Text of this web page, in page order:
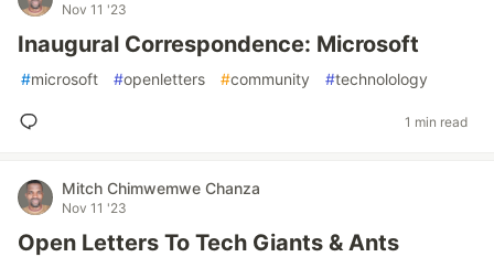
Nov 11 '23
Inaugural Correspondence: Microsoft
#microsoft #openletters #community #technolology
1 min read
Mitch Chimwemwe Chanza
Nov 11 '23
Open Letters To Tech Giants & Ants